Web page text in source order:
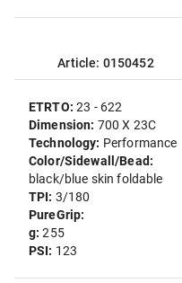
Article: 0150452
ETRTO:23 - 622
Dimension: 700 X 23C
Technology: Performance
Color/Sidewall/Bead:
black/blue skin foldable
TPI: 3/180
PureGrip:
g:255
PSI: 123